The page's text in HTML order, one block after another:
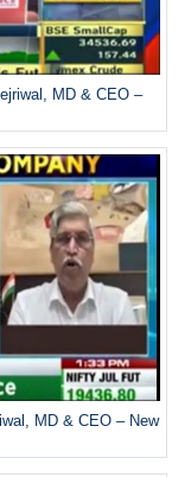
MD & CEO –
MD & CEO – New